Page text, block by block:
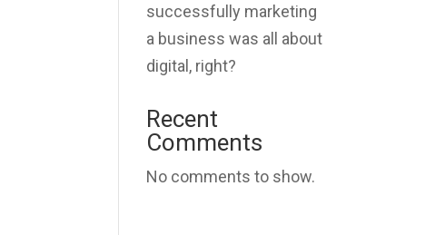
successfully marketing
a business was all about
digital, right?
Recent
Comments
No comments to show.